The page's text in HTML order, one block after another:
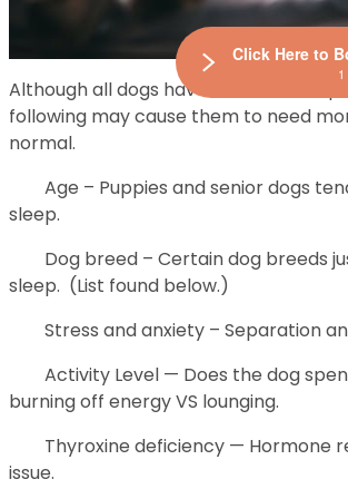
Although all dogs have different
following may cause them to need
normal.
Age – Puppies and senior dogs
sleep.
Dog breed – Certain dog breeds
sleep. (List found below.)
Stress and anxiety – Separation
Activity Level — Does the dog
burning off energy VS lounging.
Thyroxine deficiency — Hormone
issue.
Click Here to